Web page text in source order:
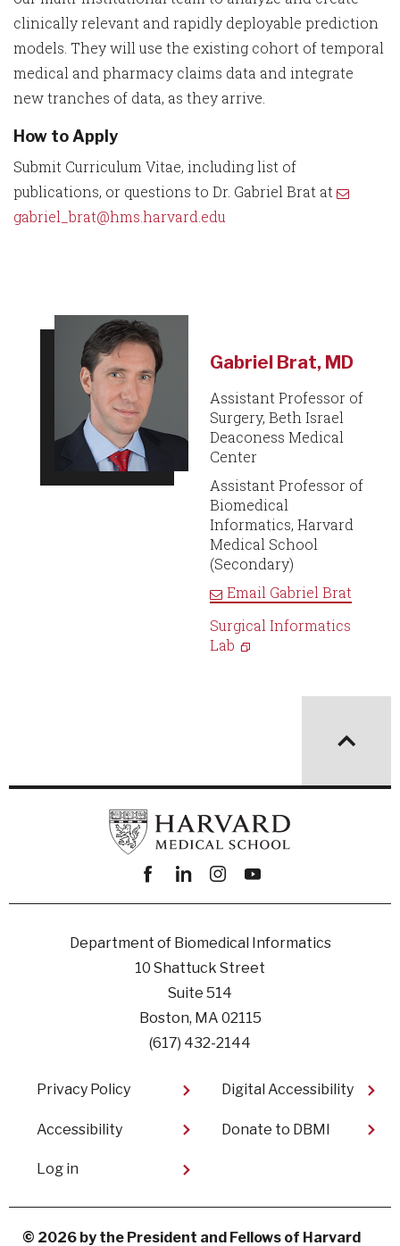
clinically relevant and rapidly deployable prediction
models. They will use the existing cohort of temporal
medical and pharmacy claims data and integrate
new tranches of data, as they arrive.
How to Apply
Submit Curriculum Vitae, including list of
publications, or questions to Dr. Gabriel Brat at
gabriel_brat@hms.harvard.edu
Gabriel Brat, MD
Assistant Professor of
Surgery, Beth Israel
Deaconess Medical
Center
Assistant Professor of
Biomedical
Informatics, Harvard
Medical School
(Secondary)
Email Gabriel Brat
Surgical Informatics
Lab
Facebook
linkedininstagram
youtube
Department of Biomedical Informatics
10 Shattuck Street
Suite 514
Boston, MA 02115
(617) 432-2144
Footer
Privacy Policy
Accessibility
Digital Accessibility​
Donate to DBMI
User
menu
Log in
© 2026 by the President and Fellows of Harvard